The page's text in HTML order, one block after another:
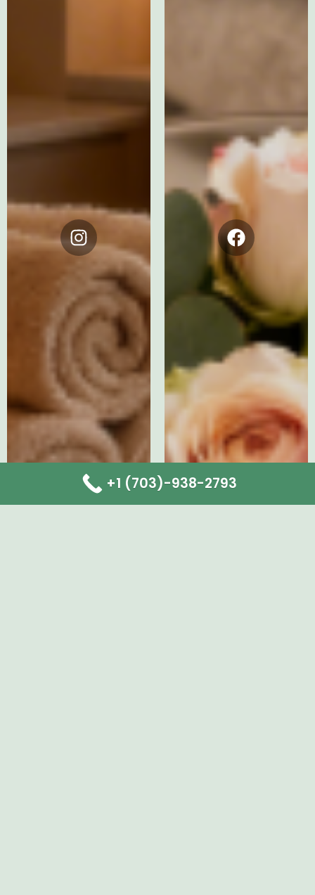
Instagram Facebook
+1 (703)-938-2793